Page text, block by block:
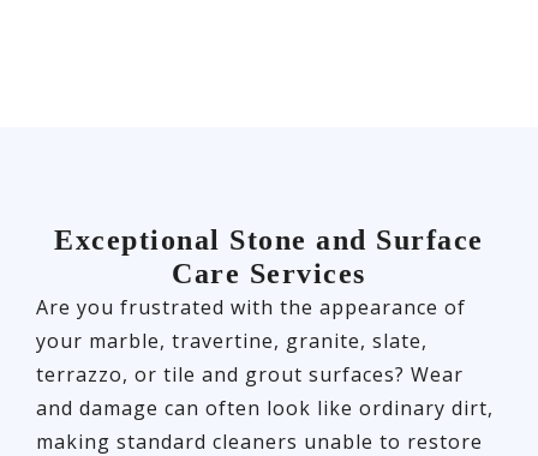
Exceptional Stone and Surface
Care Services
Are you frustrated with the appearance of
your marble, travertine, granite, slate,
terrazzo, or tile and grout surfaces? Wear
and damage can often look like ordinary dirt,
making standard cleaners unable to restore